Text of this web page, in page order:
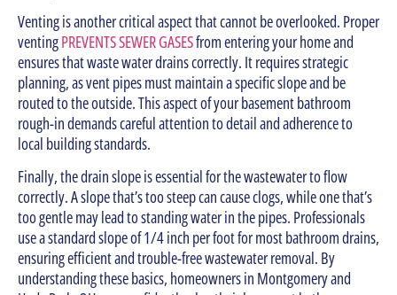
Venting is another critical aspect that cannot be overlooked. Proper
ventingPREVENTS SEWER GASESfrom entering your home and
ensures that waste water drains correctly. It requires strategic
planning, as vent pipes must maintain a specific slope and be
routed to the outside. This aspect of your basement bathroom
rough-in demands careful attention to detail and adherence to
local building standards.
Finally, the drain slope is essential for the wastewater to flow
correctly. A slope that’s too steep can cause clogs, while one that’s
too gentle may lead to standing water in the pipes. Professionals
use a standard slope of 1/4 inch per foot for most bathroom drains,
ensuring efficient and trouble-free wastewater removal. By
understanding these basics, homeowners in Montgomery and